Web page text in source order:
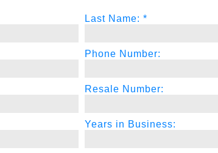
Last Name: *
Phone Number:
Resale Number:
Years in Business: